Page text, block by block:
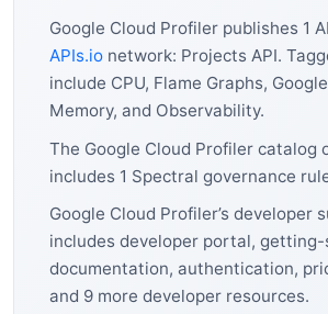
Google Cloud Profiler publishes 1
APIs.io network: Projects API.
include CPU, Flame Graphs,
Memory, and Observability.
The Google Cloud Profiler catalog
includes 1 Spectral governance
Google Cloud Profiler’s developer
includes developer portal,
documentation, authentication,
and 9 more developer resources.